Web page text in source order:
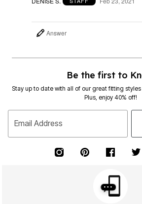
Answer
Be the first to
Stay up to date with all of our great fitting
Plus, enjoy 40% off!
Email Address